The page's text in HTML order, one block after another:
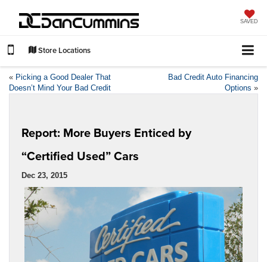
SAVED
Store Locations
« Picking a Good Dealer That
Doesn’t Mind Your Bad Credit
Bad Credit Auto Financing
Options »
Report: More Buyers Enticed by
“Certified Used” Cars
Dec 23, 2015